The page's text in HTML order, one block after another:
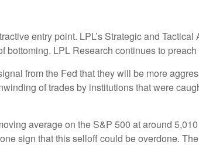
entry point. LPL’s Strategic and
LPL Research continues to
from the Fed that they will be more
of trades by institutions that were
average on the S&P 500 at around
sign that this selloff could be overdone.